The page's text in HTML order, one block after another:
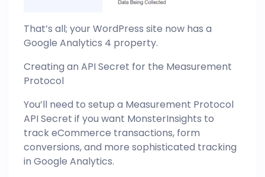
That’s all; your WordPress site now has a
Google Analytics 4 property.
Creating an API Secret for the Measurement
Protocol
You’ll need to setup a Measurement Protocol
API Secret if you want MonsterInsights to
track eCommerce transactions, form
conversions, and more sophisticated tracking
in Google Analytics.